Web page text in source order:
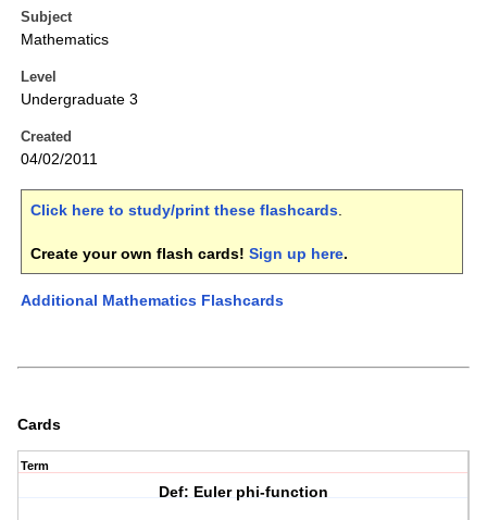
Subject
Mathematics
Level
Undergraduate 3
Created
04/02/2011
Click here to study/print these flashcards.
Create your own flash cards! Sign up here.
Additional Mathematics Flashcards
Cards
Term
Def: Euler phi-function